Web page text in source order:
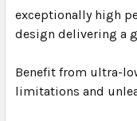
exceptionally high
design delivering a
Benefit from ultra-
limitations and